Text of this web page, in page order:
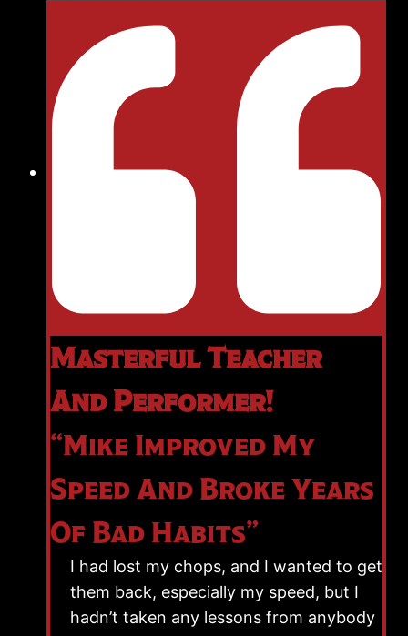
Masterful Teacher
And Performer!
“Mike Improved My
Speed And Broke Years
Of Bad Habits”
I had lost my chops, and I wanted to get
them back, especially my speed, but I
hadn’t taken any lessons from anybody